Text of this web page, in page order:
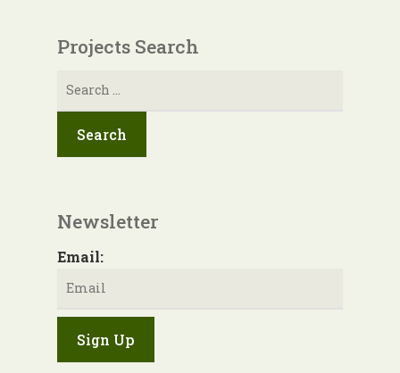
Projects Search
Search
Newsletter
Email: